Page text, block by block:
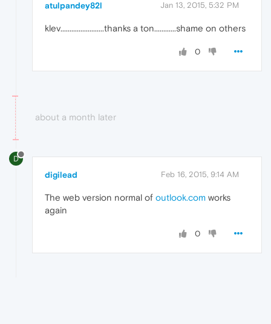
atulpandey82l Jan 13, 2015, 5:32 PM
klev........................thanks a ton............shame on others
0
about a month later
D
digilead Feb 16, 2015, 9:14 AM
The web version normal of outlook.com works
again
0